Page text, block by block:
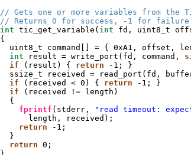
// Gets one or more variables from the
// Returns 0 for success, -1 for
int
tic_get_variable( int
fd, uint8_t
{
uint8_t command[] = { 0xA1, offset,
int
result = write_port(fd, command,
if
(result) { return
-1; }
ssize_t received = read_port(fd,
if
(received < 0) { return
-1; }
if
(received != length)
{
fprintf (stderr, "read timeout:
length, received);
return
-1;
}
return
0;